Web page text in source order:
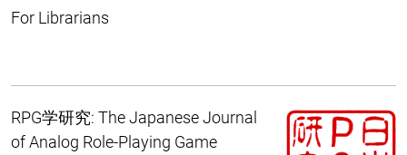
For Librarians
RPG学研究: The Japanese Journal
of Analog Role-Playing Game